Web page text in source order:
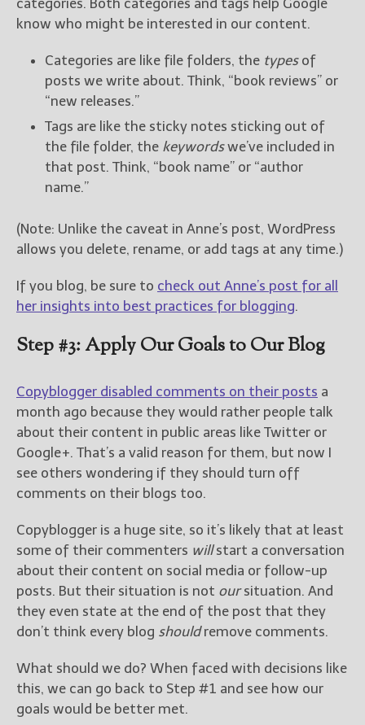
know who might be interested in our content.
Categories are like file folders, the typesof
posts we write about. Think, “book reviews” or
“new releases.”
Tags are like the sticky notes sticking out of
the file folder, the keywordswe’ve included in
that post. Think, “book name” or “author
name.”
(Note: Unlike the caveat in Anne’s post, WordPress
allows you delete, rename, or add tags at any time.)
If you blog, be sure to check out Anne’s post for all
her insights into best practices for blogging.
Step #3: Apply Our Goals to Our Blog
Copyblogger disabled comments on their posts a
month ago because they would rather people talk
about their content in public areas like Twitter or
Google+. That’s a valid reason for them, but now I
see others wondering if they should turn off
comments on their blogs too.
Copyblogger is a huge site, so it’s likely that at least
some of their commenters willstart a conversation
about their content on social media or follow-up
posts. But their situation is not oursituation. And
they even state at the end of the post that they
don’t think every blog shouldremove comments.
What should we do? When faced with decisions like
this, we can go back to Step #1 and see how our
goals would be better met.